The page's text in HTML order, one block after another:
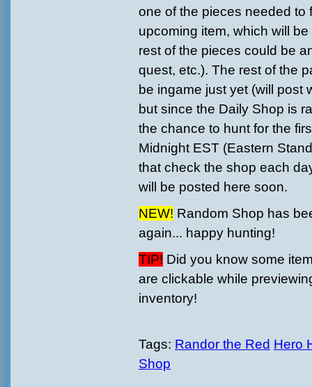
one of the pieces needed to
upcoming item, which will
rest of the pieces could be
quest, etc.). The rest of the
be ingame just yet (will post
but since the Daily Shop is
the chance to hunt for the
Midnight EST (Eastern
that check the shop each
will be posted here soon.
NEW! Random Shop has
again... happy hunting!
TIP! Did you know some
are clickable while
inventory!
Tags: Randor the Red Hero
Shop